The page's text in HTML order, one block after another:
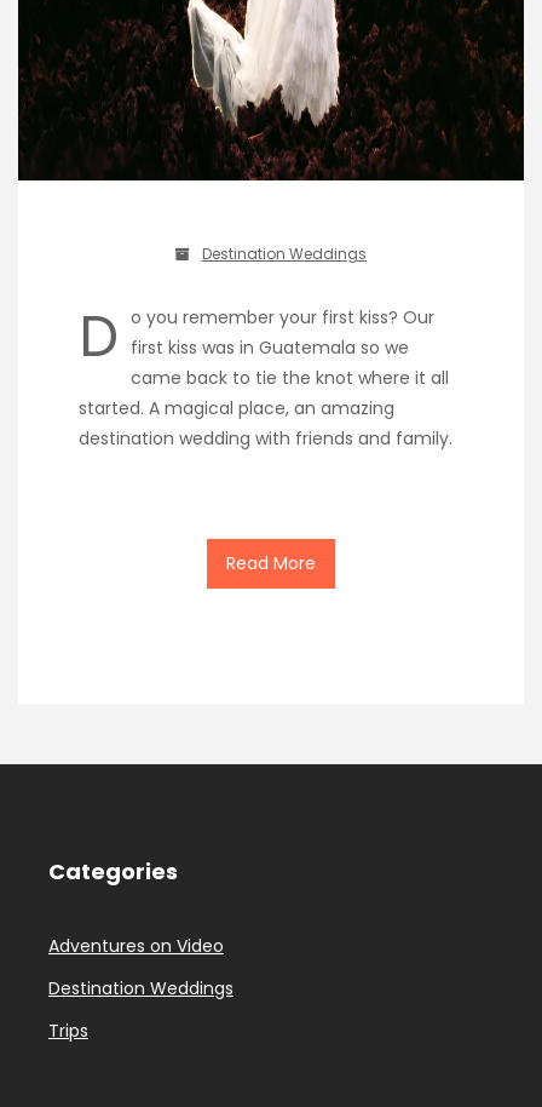
Destination Weddings
D o you remember your first kiss? Our
first kiss was in Guatemala so we
came back to tie the knot where it all
started. A magical place, an amazing
destination wedding with friends and family.
Read More
Categories
Adventures on Video
Destination Weddings
Trips